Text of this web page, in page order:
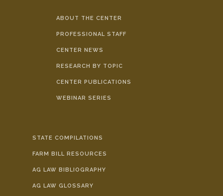
ABOUT THE CENTER
PROFESSIONAL STAFF
CENTER NEWS
RESEARCH BY TOPIC
CENTER PUBLICATIONS
WEBINAR SERIES
STATE COMPILATIONS
FARM BILL RESOURCES
AG LAW BIBLIOGRAPHY
AG LAW GLOSSARY